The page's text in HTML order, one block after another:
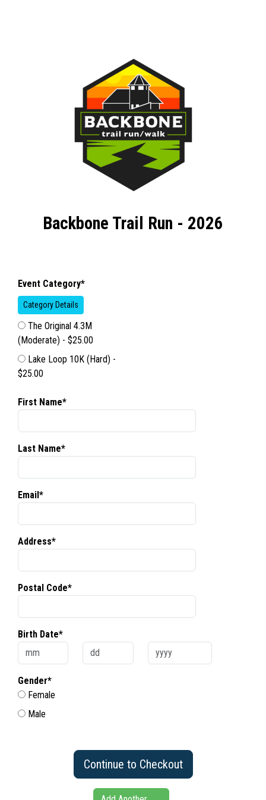
Backbone Trail Run - 2026
Event Category*
Category Details
(Moderate) - $25.00
$25.00
First Name*
Last Name*
Email*
Address*
Postal Code*
Birth Date*
Gender*
Female
Male
Continue to Checkout